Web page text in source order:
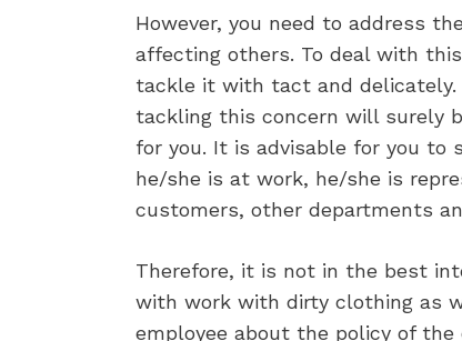
However, you need to address
affecting others. To deal with
tackle it with tact and delicately.
tackling this concern will surely
for you. It is advisable for you to
he/she is at work, he/she is
customers, other departments
Therefore, it is not in the best
with work with dirty clothing as
employee about the policy of the